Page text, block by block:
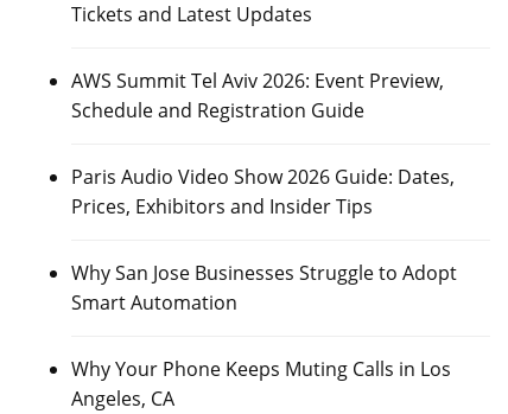
Tickets and Latest Updates
AWS Summit Tel Aviv 2026: Event Preview,
Schedule and Registration Guide
Paris Audio Video Show 2026 Guide: Dates,
Prices, Exhibitors and Insider Tips
Why San Jose Businesses Struggle to Adopt
Smart Automation
Why Your Phone Keeps Muting Calls in Los
Angeles, CA